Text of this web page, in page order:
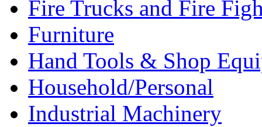
Fire Trucks and Fire
Furniture
Hand Tools & Shop
Household/Personal
Industrial Machinery